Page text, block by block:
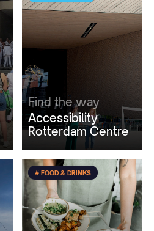
Find the way
Accessibility
Rotterdam Centre
# FOOD & DRINKS